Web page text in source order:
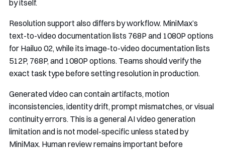
by itself.
Resolution support also differs by workflow. MiniMax’s
text-to-video documentation lists 768P and 1080P options
for Hailuo 02, while its image-to-video documentation lists
512P, 768P, and 1080P options. Teams should verify the
exact task type before setting resolution in production.
Generated video can contain artifacts, motion
inconsistencies, identity drift, prompt mismatches, or visual
continuity errors. This is a general AI video generation
limitation and is not model-specific unless stated by
MiniMax. Human review remains important before